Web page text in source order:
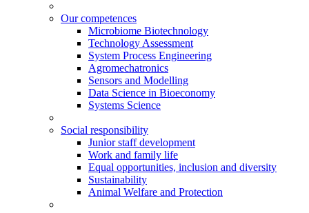
Our competences
Microbiome Biotechnology
Technology Assessment
System Process Engineering
Agromechatronics
Sensors and Modelling
Data Science in Bioeconomy
Systems Science
Social responsibility
Junior staff development
Work and family life
Equal opportunities, inclusion and diversity
Sustainability
Animal Welfare and Protection